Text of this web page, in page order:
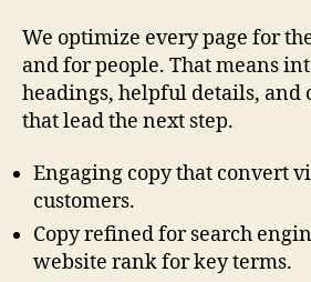
We optimize every page for
and for people. That means
headings, helpful details, and
that lead the next step.
Engaging copy that convert
customers.
Copy refined for search
website rank for key terms.